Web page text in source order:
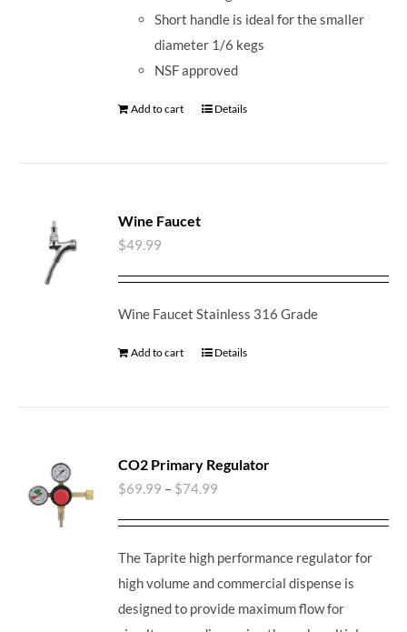
Short handle is ideal for the smaller
diameter 1/6 kegs
NSF approved
Add to cart Details
Wine Faucet
$49.99
Wine Faucet Stainless 316 Grade
Add to cart Details
CO2 Primary Regulator
$69.99 – $74.99
The Taprite high performance regulator for
high volume and commercial dispense is
designed to provide maximum flow for